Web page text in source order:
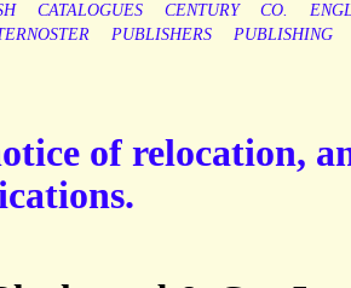
CATALOGUES CENTURY CO.
PUBLISHERS
PUBLISHING
of relocation,